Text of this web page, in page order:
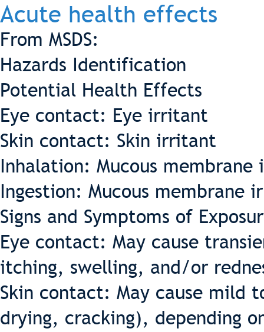
Acute health effects
From MSDS:
Hazards Identification
Potential Health Effects
Eye contact: Eye irritant
Skin contact: Skin irritant
Inhalation: Mucous
Ingestion: Mucous membrane
Signs and Symptoms of
Eye contact: May cause
itching, swelling, and/or
Skin contact: May cause mild
drying, cracking), depending